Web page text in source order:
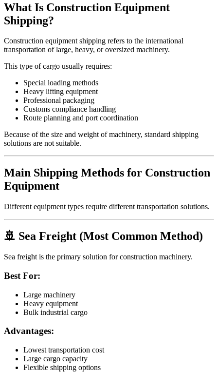
What Is Construction Equipment
Shipping?
Construction equipment shipping refers to the international
transportation of large, heavy, or oversized machinery.
This type of cargo usually requires:
Special loading methods
Heavy lifting equipment
Professional packaging
Customs compliance handling
Route planning and port coordination
Because of the size and weight of machinery, standard shipping
solutions are not suitable.
Main Shipping Methods for Construction
Equipment
Different equipment types require different transportation solutions.
🚢 Sea Freight (Most Common Method)
Sea freight is the primary solution for construction machinery.
Best For:
Large machinery
Heavy equipment
Bulk industrial cargo
Advantages:
Lowest transportation cost
Large cargo capacity
Flexible shipping options